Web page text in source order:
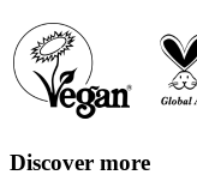
Discover more